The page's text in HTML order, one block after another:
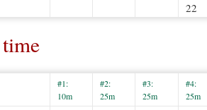
22
#1:
10m
#2:
25m
#3:
25m
#4:
25m